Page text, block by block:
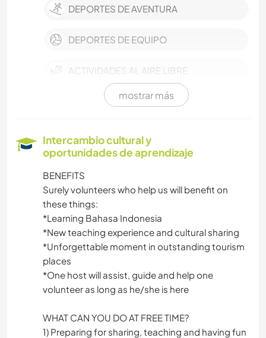
DEPORTES DE AVENTURA
DEPORTES DE EQUIPO
ACTIVIDADES AL AIRE LIBRE
ARTES ESCÉNICAS
IDIOMAS
MÚSICA
mostrar más
Intercambio cultural y
oportunidades de aprendizaje
BENEFITS
Surely volunteers who help us will benefit on
these things:
*Learning Bahasa Indonesia
*New teaching experience and cultural sharing
*Unforgettable moment in outstanding tourism
places
*One host will assist, guide and help one
volunteer as long as he/she is here
WHAT CAN YOU DO AT FREE TIME?
1) Preparing for sharing, teaching and having fun